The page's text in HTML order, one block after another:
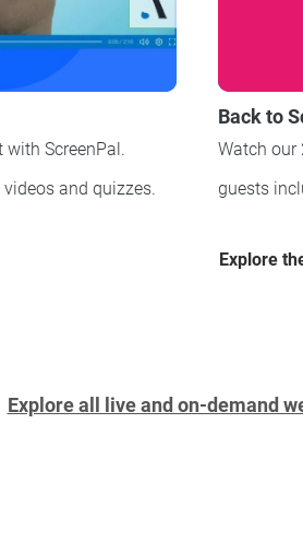
ScreenPal.
and quizzes.
Back to
Watch our
guests
Explore
Explore all live and on-demand